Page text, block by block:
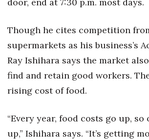
Though he cites competition
supermarkets as his business’s
Ray Ishihara says the market
find and retain good workers.
rising cost of food.
“Every year, food costs go up,
up,” Ishihara says. “It’s getting